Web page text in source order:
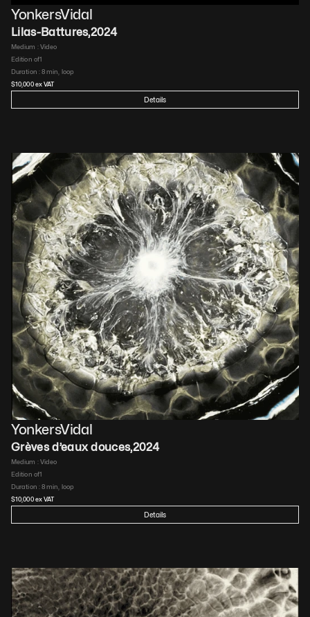
YonkersVidal
Lilas-Battures,2024
Medium : Video​
Edition of1
Duration : 8 min, loop​
$10,000 ex VAT
Details
YonkersVidal
Grèves d’eaux douces,2024
Medium : Video​
Edition of1
Duration : 8 min, loop​
$10,000 ex VAT
Details